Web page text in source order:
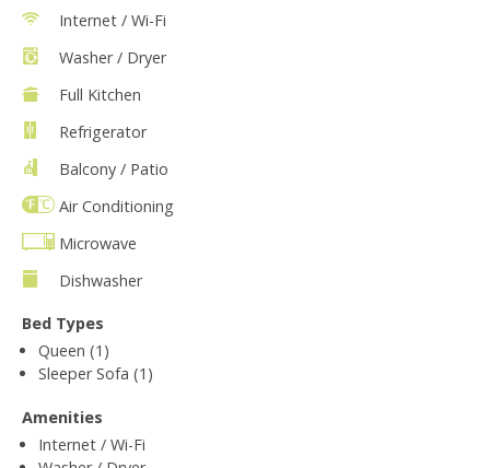
Internet / Wi-Fi
Washer / Dryer
Full Kitchen
Refrigerator
Balcony / Patio
Air Conditioning
Microwave
Dishwasher
Bed Types
Queen (1)
Sleeper Sofa (1)
Amenities
Internet / Wi-Fi